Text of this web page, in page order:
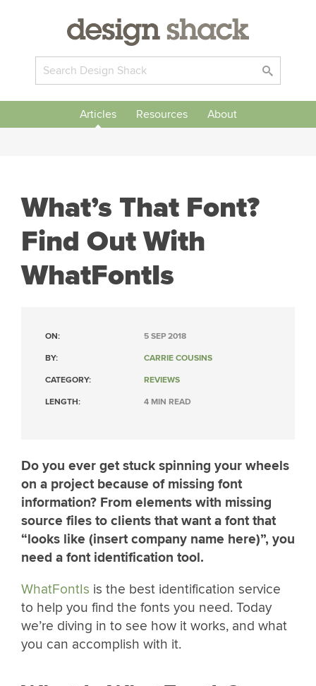
Articles Resources About
What’s That Font?
Find Out With
WhatFontIs
ON: 5 SEP 2018
BY: CARRIE COUSINS
CATEGORY: REVIEWS
LENGTH: 4 MIN READ
Do you ever get stuck spinning your wheels
on a project because of missing font
information? From elements with missing
source files to clients that want a font that
“looks like (insert company name here)”, you
need a font identification tool.
WhatFontIs is the best identification service
to help you find the fonts you need. Today
we’re diving in to see how it works, and what
you can accomplish with it.